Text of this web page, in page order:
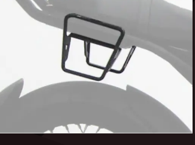
CUSTOM PARTS
NEWS
NEWSLETTER